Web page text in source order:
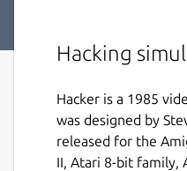
Hacking
Hacker is a 1985
was designed by
released for the
II, Atari 8-bit family,